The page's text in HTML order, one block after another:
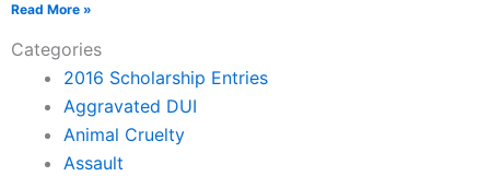
Read More »
Categories
2016 Scholarship Entries
Aggravated DUI
Animal Cruelty
Assault